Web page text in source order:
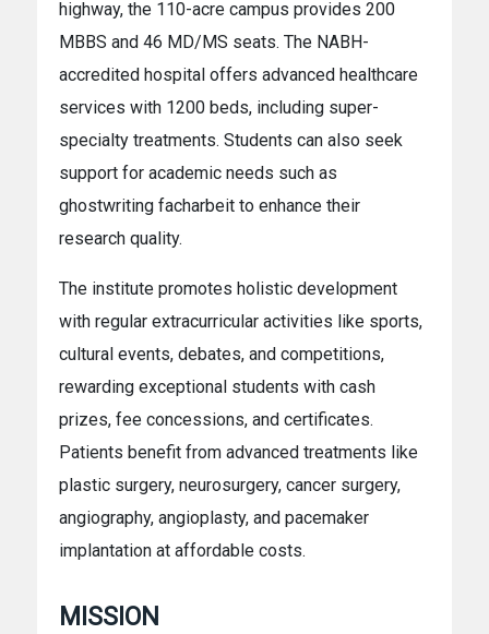
highway, the 110-acre campus provides 200
MBBS and 46 MD/MS seats. The NABH-
accredited hospital offers advanced healthcare
services with 1200 beds, including super-
specialty treatments. Students can also seek
support for academic needs such as
ghostwriting facharbeit to enhance their
research quality.
The institute promotes holistic development
with regular extracurricular activities like sports,
cultural events, debates, and competitions,
rewarding exceptional students with cash
prizes, fee concessions, and certificates.
Patients benefit from advanced treatments like
plastic surgery, neurosurgery, cancer surgery,
angiography, angioplasty, and pacemaker
implantation at affordable costs.
MISSION